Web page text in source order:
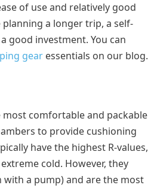
of use and relatively good
a longer trip, a self-
good investment. You can
gear essentials on our blog.
comfortable and packable
to provide cushioning
have the highest R-values,
cold. However, they
a pump) and are the most